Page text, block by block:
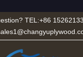
TEL:+86